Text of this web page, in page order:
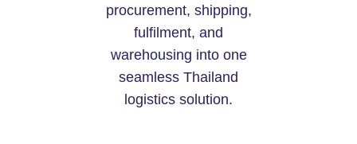
procurement, shipping,
fulfilment, and
warehousing into one
seamless Thailand
logistics solution.